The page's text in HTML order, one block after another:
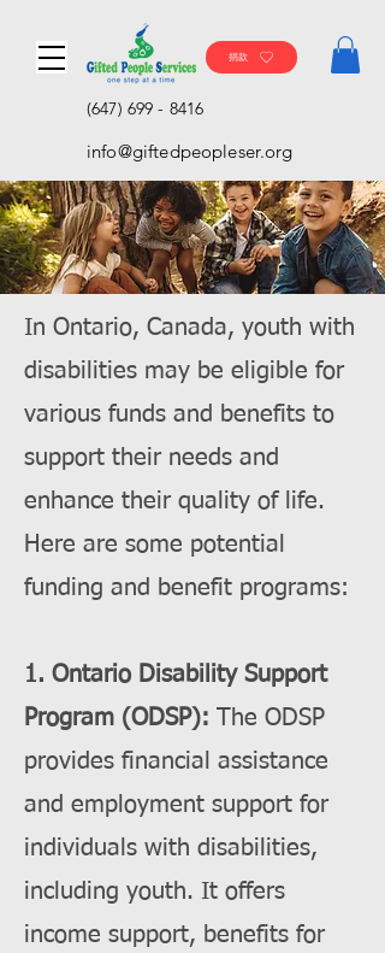
捐款
(647) 699 - 8416
info@giftedpeopleser.org
In Ontario, Canada, youth with
disabilities may be eligible for
various funds and benefits to
support their needs and
enhance their quality of life.
Here are some potential
funding and benefit programs:
1. Ontario Disability Support
Program (ODSP): The ODSP
provides financial assistance
and employment support for
individuals with disabilities,
including youth. It offers
income support, benefits for